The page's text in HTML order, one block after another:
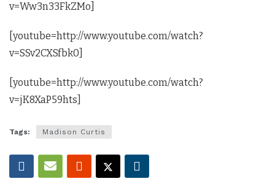
v=Ww3n33FkZMo]
[youtube=http://www.youtube.com/watch?
v=SSv2CXSfbk0]
[youtube=http://www.youtube.com/watch?
v=jK8XaP59hts]
Tags: Madison Curtis